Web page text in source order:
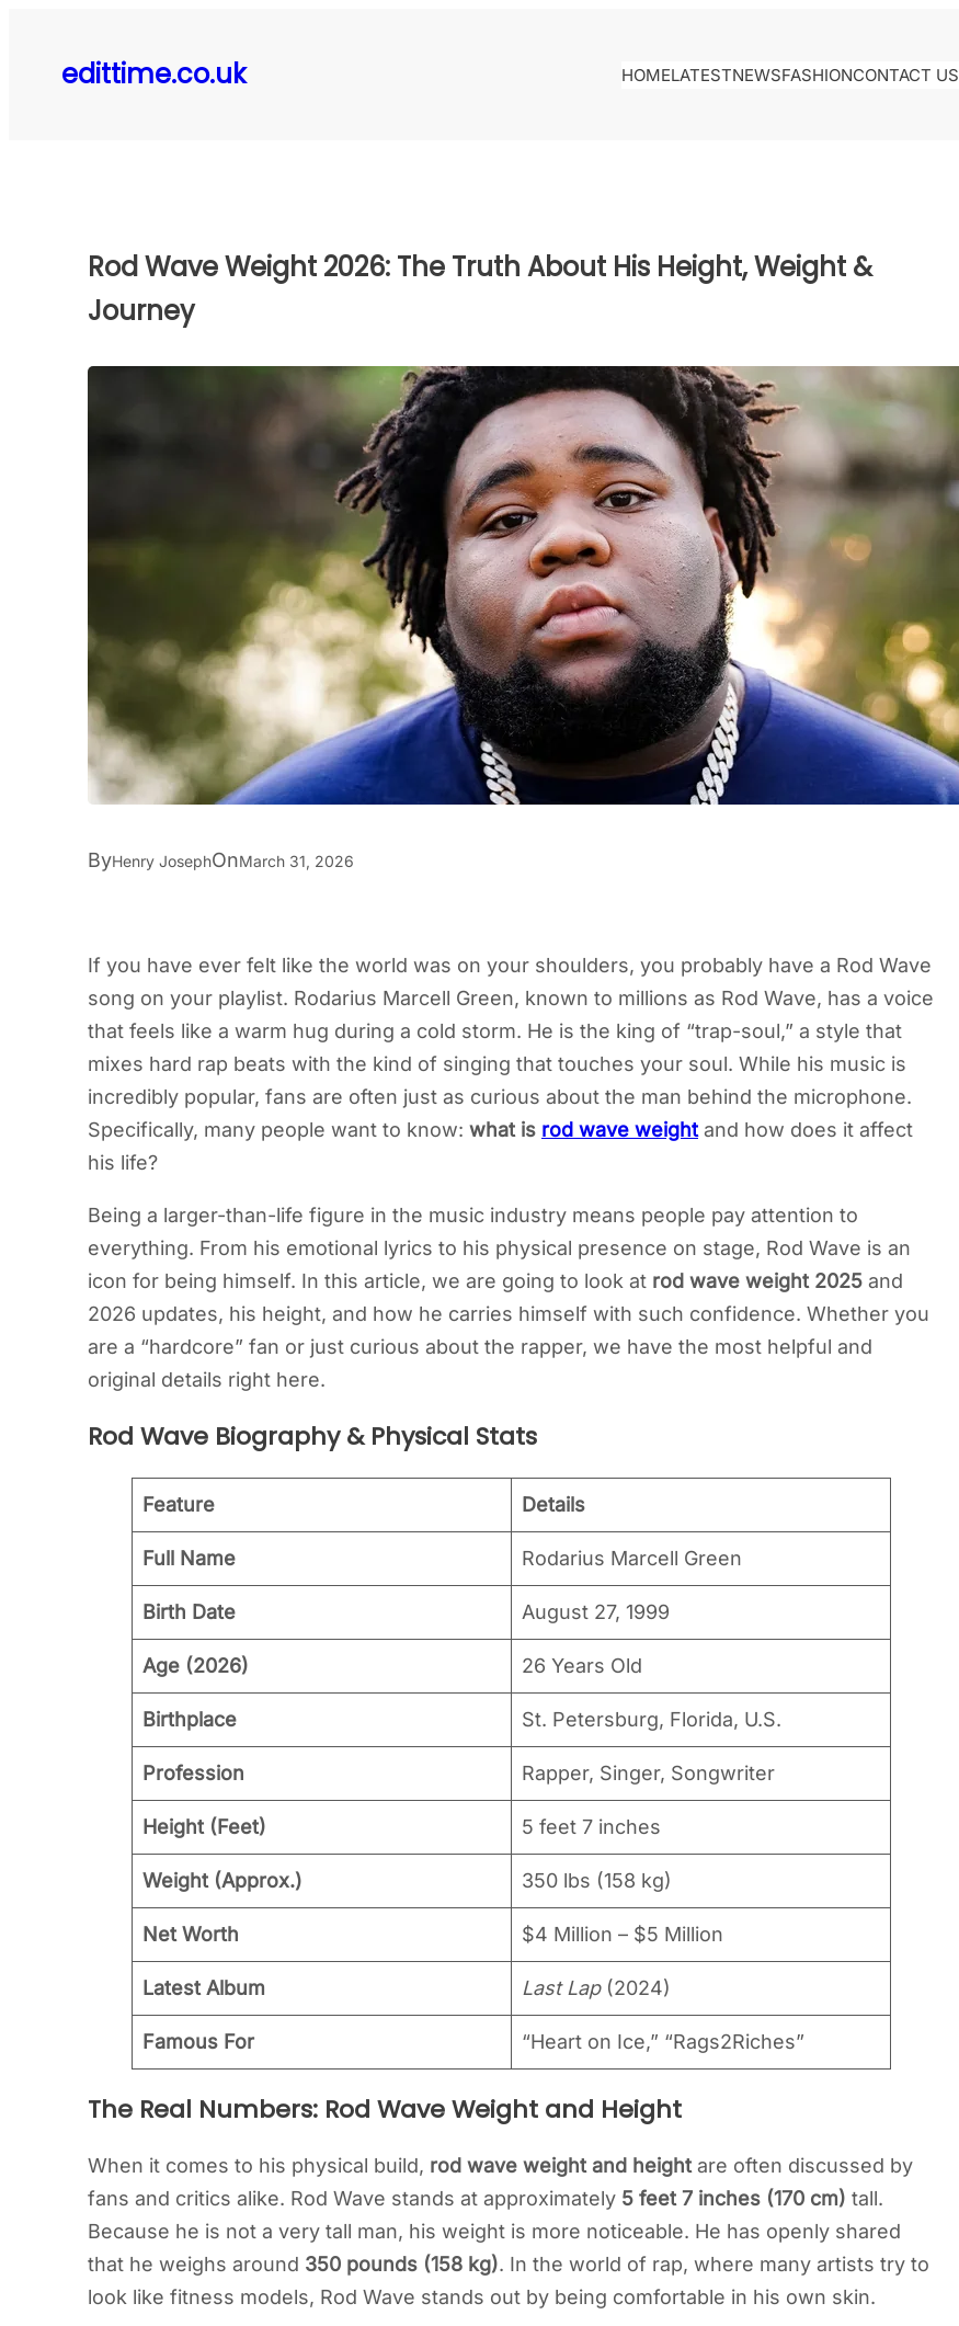
contentedittime.co.uk HOMELATESTNEWSFASHIONCONTACT US
Rod Wave Weight 2026: The Truth About His Height, Weight &
Journey
ByHenry JosephOnMarch 31, 2026
If you have ever felt like the world was on your shoulders, you probably have a Rod Wave
song on your playlist. Rodarius Marcell Green, known to millions as Rod Wave, has a voice
that feels like a warm hug during a cold storm. He is the king of “trap-soul,” a style that
mixes hard rap beats with the kind of singing that touches your soul. While his music is
incredibly popular, fans are often just as curious about the man behind the microphone.
Specifically, many people want to know: what is rod wave weightand how does it affect
his life?
Being a larger-than-life figure in the music industry means people pay attention to
everything. From his emotional lyrics to his physical presence on stage, Rod Wave is an
icon for being himself. In this article, we are going to look at rod wave weight 2025 and
2026 updates, his height, and how he carries himself with such confidence. Whether you
are a “hardcore” fan or just curious about the rapper, we have the most helpful and
original details right here.
Rod Wave Biography & Physical Stats
Feature Details
Full Name Rodarius Marcell Green
Birth Date August 27, 1999
Age (2026) 26 Years Old
Birthplace St. Petersburg, Florida, U.S.
Profession Rapper, Singer, Songwriter
Height (Feet) 5 feet 7 inches
Weight (Approx.) 350 lbs (158 kg)
Net Worth $4 Million – $5 Million
Latest Album Last Lap(2024)
Famous For “Heart on Ice,” “Rags2Riches”
The Real Numbers: Rod Wave Weight and Height
When it comes to his physical build, rod wave weight and heightare often discussed by
fans and critics alike. Rod Wave stands at approximately 5 feet 7 inches (170 cm) tall.
Because he is not a very tall man, his weight is more noticeable. He has openly shared
that he weighs around 350 pounds (158 kg). In the world of rap, where many artists try to
look like fitness models, Rod Wave stands out by being comfortable in his own skin.